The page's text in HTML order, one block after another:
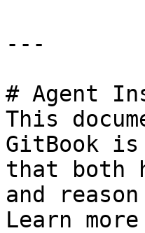
---
# Agent
This
GitBook
that both
and
Learn